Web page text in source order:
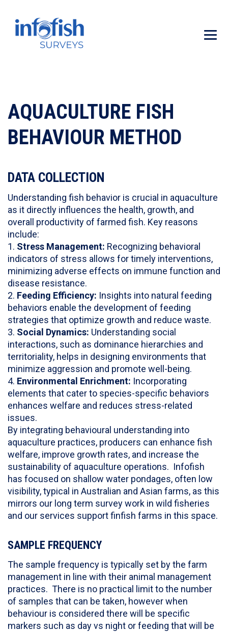
AQUACULTURE FISH
BEHAVIOUR METHOD
DATA COLLECTION
Understanding fish behavior is crucial in aquaculture
as it directly influences the health, growth, and
overall productivity of farmed fish. Key reasons
include:
1. Stress Management: Recognizing behavioral
indicators of stress allows for timely interventions,
minimizing adverse effects on immune function and
disease resistance.
2. Feeding Efficiency: Insights into natural feeding
behaviors enable the development of feeding
strategies that optimize growth and reduce waste.
3. Social Dynamics: Understanding social
interactions, such as dominance hierarchies and
territoriality, helps in designing environments that
minimize aggression and promote well-being.
4. Environmental Enrichment: Incorporating
elements that cater to species-specific behaviors
enhances welfare and reduces stress-related
issues.
By integrating behavioural understanding into
aquaculture practices, producers can enhance fish
welfare, improve growth rates, and increase the
sustainability of aquaculture operations. Infofish
has focused on shallow water pondages, often low
visibility, typical in Australian and Asian farms, as this
mirrors our long term survey work in wild fisheries
and our services support finfish farms in this space.
SAMPLE FREQUENCY
The sample frequency is typically set by the farm
management in line with their animal management
practices. There is no practical limit to the number
of samples that can be taken, however when
behaviour is considered there will be specific
markers such as day vs night or feeding that will be